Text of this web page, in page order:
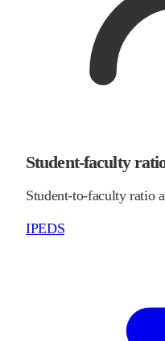
Student-faculty
Student-to-faculty ratio
IPEDS